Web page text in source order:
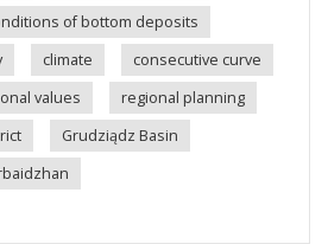
of bottom deposits
climate
consecutive curve
values
regional planning
Grudziądz Basin